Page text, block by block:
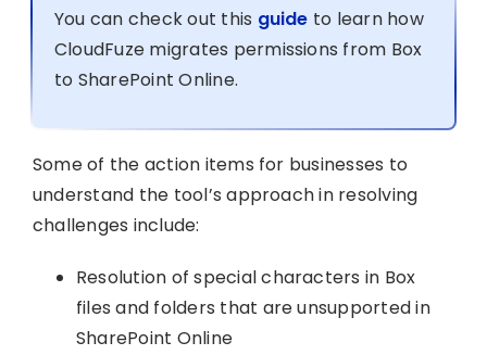
You can check out this guide to learn how
CloudFuze migrates permissions from Box
to SharePoint Online.
Some of the action items for businesses to
understand the tool’s approach in resolving
challenges include:
Resolution of special characters in Box
files and folders that are unsupported in
SharePoint Online